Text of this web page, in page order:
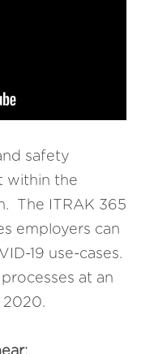
safety
within the
The ITRAK 365
employers can
19 use-cases.
at an
2020.